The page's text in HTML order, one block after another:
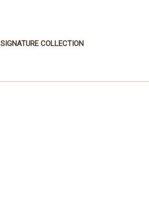
SIGNATURE COLLECTION